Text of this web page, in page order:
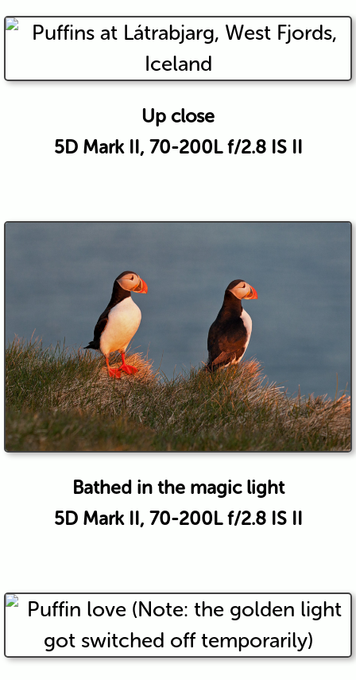
Up close
5D Mark II, 70-200L f/2.8 IS II
Bathed in the magic light
5D Mark II, 70-200L f/2.8 IS II